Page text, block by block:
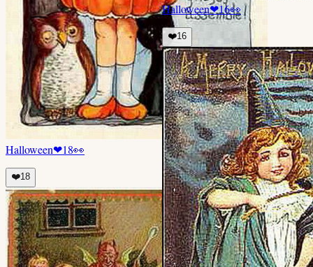
Halloween❤18👀
❤️18
Halloween❤16👀
❤️16